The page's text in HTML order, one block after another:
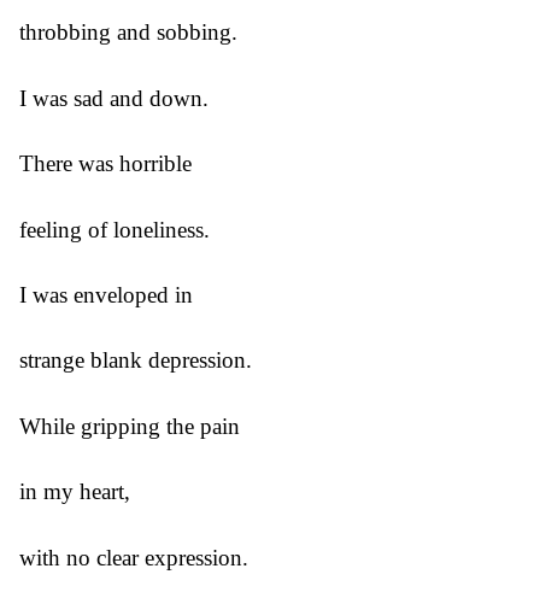
throbbing and sobbing.
I was sad and down.
There was horrible
feeling of loneliness.
I was enveloped in
strange blank depression.
While gripping the pain
in my heart,
with no clear expression.